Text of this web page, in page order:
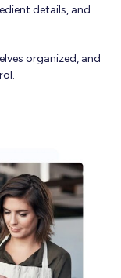
details, and
organized, and